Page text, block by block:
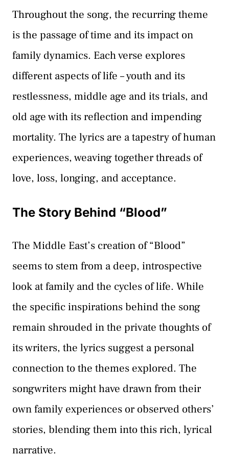
Throughout the song, the recurring theme
is the passage of time and its impact on
family dynamics. Each verse explores
different aspects of life – youth and its
restlessness, middle age and its trials, and
old age with its reflection and impending
mortality. The lyrics are a tapestry of human
experiences, weaving together threads of
love, loss, longing, and acceptance.
The Story Behind “Blood”
The Middle East’s creation of “Blood”
seems to stem from a deep, introspective
look at family and the cycles of life. While
the specific inspirations behind the song
remain shrouded in the private thoughts of
its writers, the lyrics suggest a personal
connection to the themes explored. The
songwriters might have drawn from their
own family experiences or observed others’
stories, blending them into this rich, lyrical
narrative.